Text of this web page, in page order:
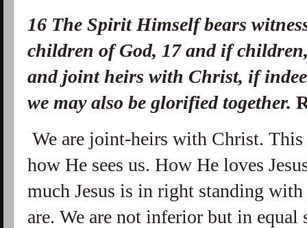
16 The Spirit Himself bears
children of God, 17and if
and joint heirs with Christ, if
we may also be glorified together.
We are joint-heirs with Christ. This
how He sees us. How He loves
much Jesus is in right standing
are. We are not inferior but in equal